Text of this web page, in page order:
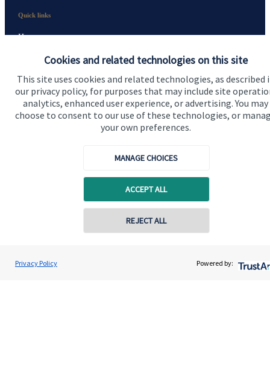
Cookies and related technologies on this site
This site uses cookies and related technologies, as described
our privacy policy, for purposes that may include site
analytics, enhanced user experience, or advertising. You may
choose to consent to our use of these technologies, or
your own preferences.
MANAGE CHOICES
ACCEPT ALL
REJECT ALL
Privacy Policy Powered by:
Burfields House Wealth Management Ltd Contact
Contact online
Quick links
Home
About us
About SJP
Advice and services